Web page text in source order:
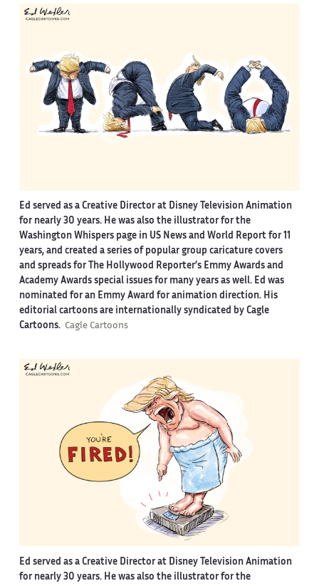
Ed served as a Creative Director at Disney Television Animation
for nearly 30 years. He was also the illustrator for the
Washington Whispers page in US News and World Report for 11
years, and created a series of popular group caricature covers
and spreads for The Hollywood Reporter’s Emmy Awards and
Academy Awards special issues for many years as well. Ed was
nominated for an Emmy Award for animation direction. His
editorial cartoons are internationally syndicated by Cagle
Cartoons. Cagle Cartoons
Ed served as a Creative Director at Disney Television Animation
for nearly 30 years. He was also the illustrator for the